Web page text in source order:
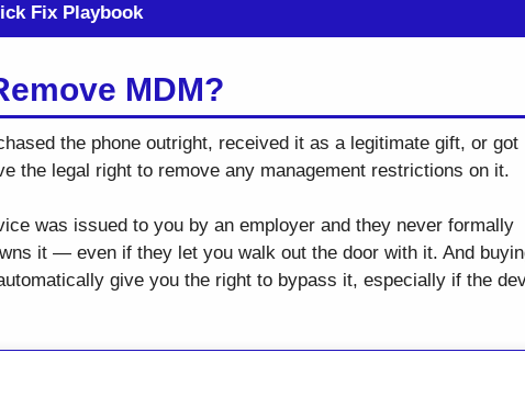
Fix Playbook
MDM?
the phone outright, received it as a legitimate gift, or got
the legal right to remove any management restrictions on it.
was issued to you by an employer and they never formally
it — even if they let you walk out the door with it. And
give you the right to bypass it, especially if the